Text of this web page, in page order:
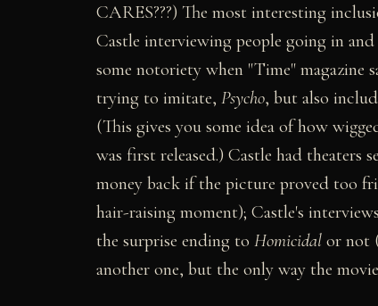
CARES???) The most interesting
Castle interviewing people going in
some notoriety when "Time"
trying to imitate, Psycho, but also
(This gives you some idea of how
was first released.) Castle had
money back if the picture proved too
hair-raising moment); Castle's
the surprise ending to Homicidal or not
another one, but the only way the